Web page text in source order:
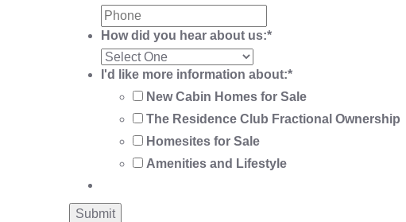
How did you hear about us:*
I'd like more information about:*
New Cabin Homes for Sale
The Residence Club Fractional Ownership
Homesites for Sale
Amenities and Lifestyle